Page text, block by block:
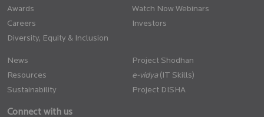
Awards
Careers
Diversity, Equity & Inclusion
Watch Now Webinars
Investors
News
Resources
Sustainability
Project Shodhan
(IT Skills)
Project DISHA
Connect with us